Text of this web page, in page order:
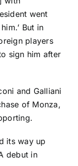
went
But in
players
sign him after
and Galliani
of Monza,
its way up
debut in